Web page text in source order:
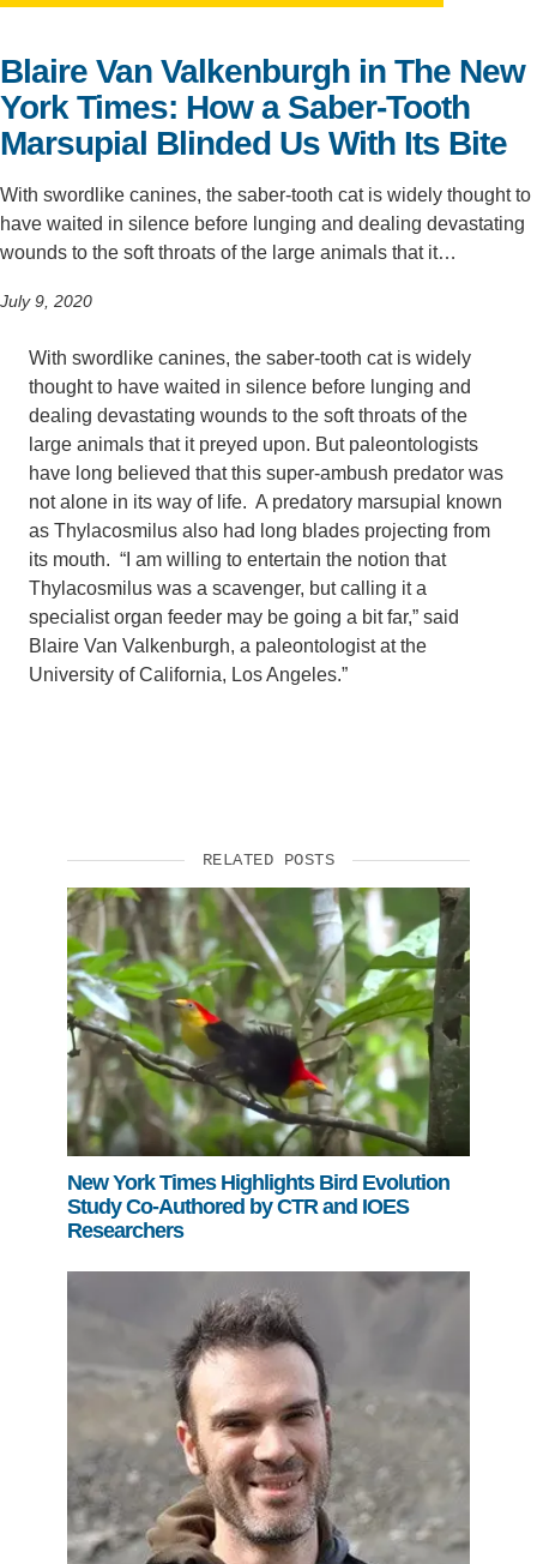
Blaire Van Valkenburgh in The New
York Times: How a Saber-Tooth
Marsupial Blinded Us With Its Bite
With swordlike canines, the saber-tooth cat is widely thought to
have waited in silence before lunging and dealing devastating
wounds to the soft throats of the large animals that it…
July 9, 2020
With swordlike canines, the saber-tooth cat is widely
thought to have waited in silence before lunging and
dealing devastating wounds to the soft throats of the
large animals that it preyed upon. But paleontologists
have long believed that this super-ambush predator was
not alone in its way of life. A predatory marsupial known
as Thylacosmilus also had long blades projecting from
its mouth. “I am willing to entertain the notion that
Thylacosmilus was a scavenger, but calling it a
specialist organ feeder may be going a bit far,” said
Blaire Van Valkenburgh, a paleontologist at the
University of California, Los Angeles.”
RELATED POSTS
New York Times Highlights Bird Evolution
Study Co-Authored by CTR and IOES
Researchers